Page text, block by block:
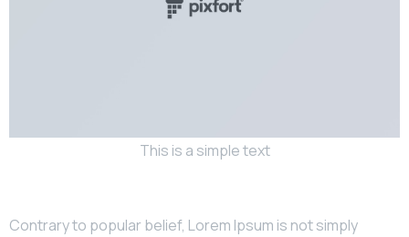
This is a simple text
Contrary to popular belief, Lorem Ipsum is not simply